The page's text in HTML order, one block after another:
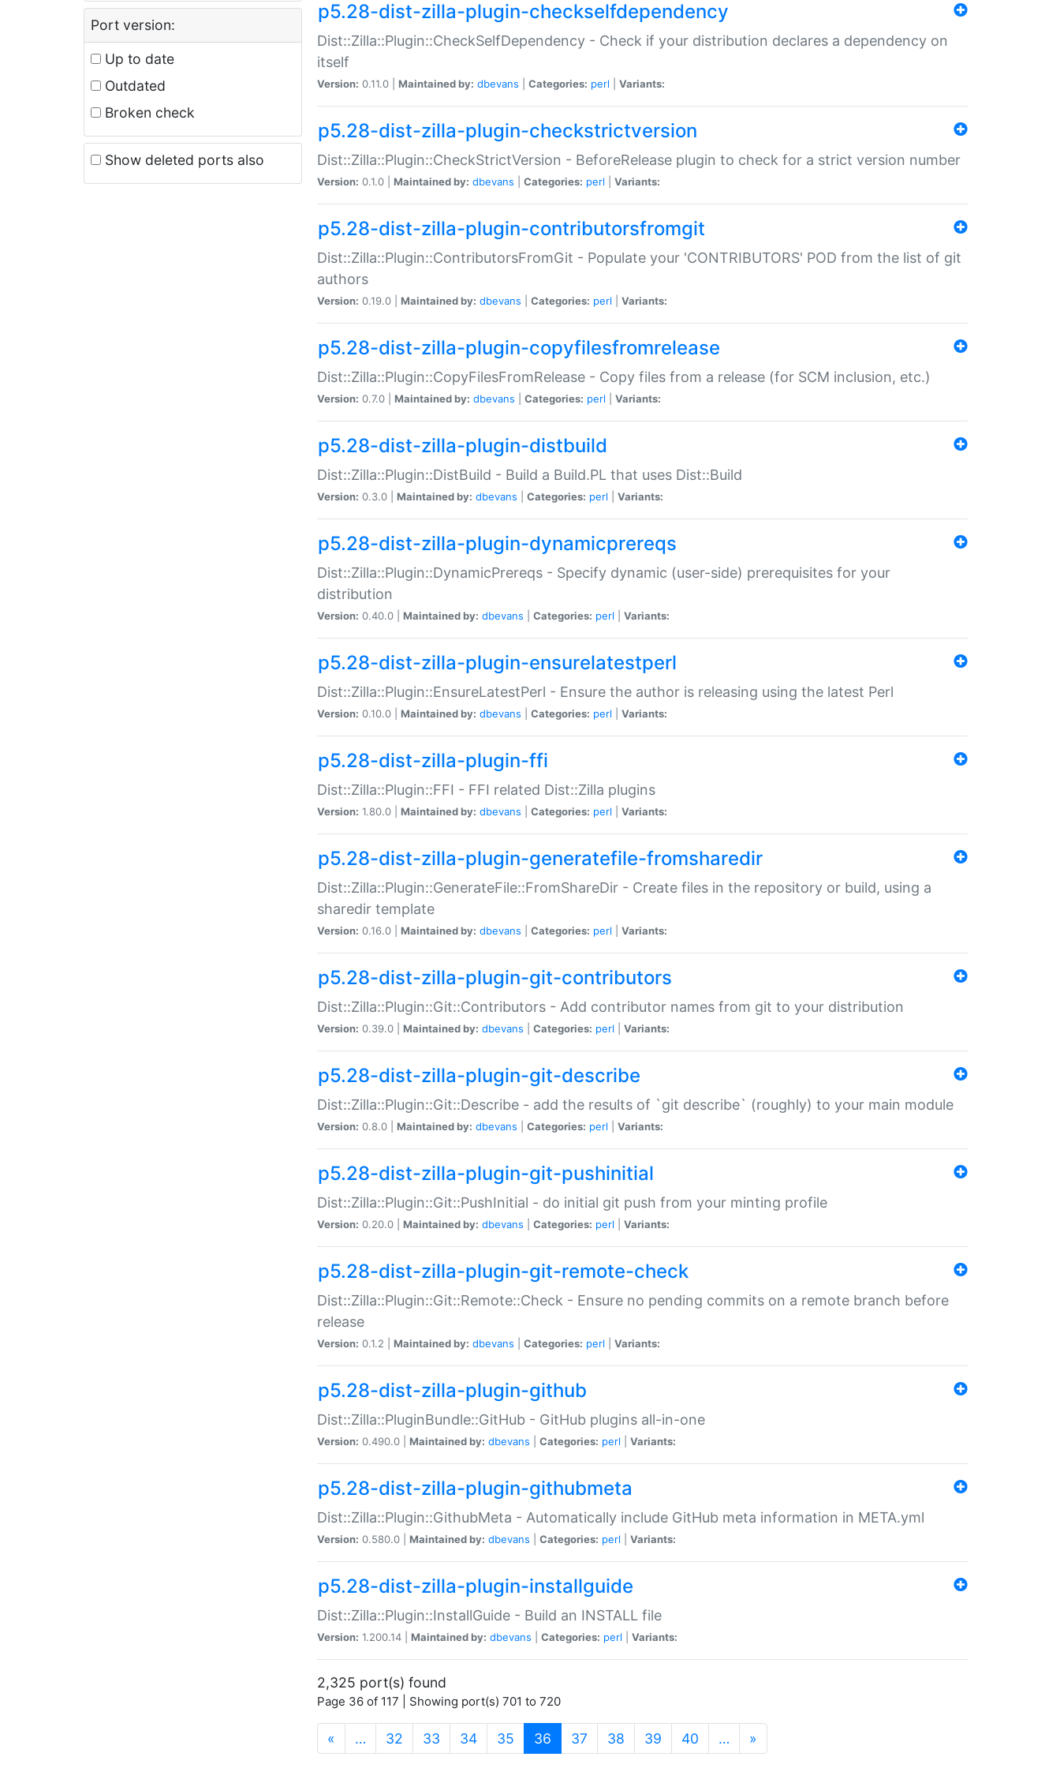
Port version:
Up to date
Outdated
Broken check
Show deleted ports also
p5.28-dist-zilla-plugin-checkselfdependency
Dist::Zilla::Plugin::CheckSelfDependency - Check if your distribution declares a dependency on
itself
Version: 0.11.0 | Maintained by: dbevans Categories: perl Variants:
p5.28-dist-zilla-plugin-checkstrictversion
Dist::Zilla::Plugin::CheckStrictVersion - BeforeRelease plugin to check for a strict version number
Version: 0.1.0 | Maintained by: dbevans Categories: perl Variants:
p5.28-dist-zilla-plugin-contributorsfromgit
Dist::Zilla::Plugin::ContributorsFromGit - Populate your 'CONTRIBUTORS' POD from the list of git
authors
Version: 0.19.0 | Maintained by: dbevans Categories: perl Variants:
p5.28-dist-zilla-plugin-copyfilesfromrelease
Dist::Zilla::Plugin::CopyFilesFromRelease - Copy files from a release (for SCM inclusion, etc.)
Version: 0.7.0 | Maintained by: dbevans Categories: perl Variants:
p5.28-dist-zilla-plugin-distbuild
Dist::Zilla::Plugin::DistBuild - Build a Build.PL that uses Dist::Build
Version: 0.3.0 | Maintained by: dbevans Categories: perl Variants:
p5.28-dist-zilla-plugin-dynamicprereqs
Dist::Zilla::Plugin::DynamicPrereqs - Specify dynamic (user-side) prerequisites for your
distribution
Version: 0.40.0 | Maintained by: dbevans Categories: perl Variants:
p5.28-dist-zilla-plugin-ensurelatestperl
Dist::Zilla::Plugin::EnsureLatestPerl - Ensure the author is releasing using the latest Perl
Version: 0.10.0 | Maintained by: dbevans Categories: perl Variants:
p5.28-dist-zilla-plugin-ffi
Dist::Zilla::Plugin::FFI - FFI related Dist::Zilla plugins
Version: 1.80.0 | Maintained by: dbevans Categories: perl Variants:
p5.28-dist-zilla-plugin-generatefile-fromsharedir
Dist::Zilla::Plugin::GenerateFile::FromShareDir - Create files in the repository or build, using a
sharedir template
Version: 0.16.0 | Maintained by: dbevans Categories: perl Variants:
p5.28-dist-zilla-plugin-git-contributors
Dist::Zilla::Plugin::Git::Contributors - Add contributor names from git to your distribution
Version: 0.39.0 | Maintained by: dbevans Categories: perl Variants:
p5.28-dist-zilla-plugin-git-describe
Dist::Zilla::Plugin::Git::Describe - add the results of `git describe` (roughly) to your main module
Version: 0.8.0 | Maintained by: dbevans Categories: perl Variants:
p5.28-dist-zilla-plugin-git-pushinitial
Dist::Zilla::Plugin::Git::PushInitial - do initial git push from your minting profile
Version: 0.20.0 | Maintained by: dbevans Categories: perl Variants:
p5.28-dist-zilla-plugin-git-remote-check
Dist::Zilla::Plugin::Git::Remote::Check - Ensure no pending commits on a remote branch before
release
Version: 0.1.2 | Maintained by: dbevans Categories: perl Variants:
p5.28-dist-zilla-plugin-github
Dist::Zilla::PluginBundle::GitHub - GitHub plugins all-in-one
Version: 0.490.0 | Maintained by: dbevans Categories: perl Variants:
p5.28-dist-zilla-plugin-githubmeta
Dist::Zilla::Plugin::GithubMeta - Automatically include GitHub meta information in META.yml
Version: 0.580.0 | Maintained by: dbevans Categories: perl Variants:
p5.28-dist-zilla-plugin-installguide
Dist::Zilla::Plugin::InstallGuide - Build an INSTALL file
Version: 1.200.14 | Maintained by: dbevans Categories: perl Variants:
2,325 port(s) found
Page 36 of 117 | Showing port(s) 701 to 720
« … 32 33 34 35 36 (current)
37 38 39 40 … »